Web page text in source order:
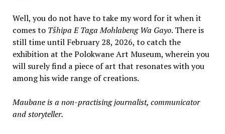
Well, you do not have to take my word for it when it
comes to Tšhipa E Taga Mohlabeng Wa Gayo. There is
still time until February 28, 2026, to catch the
exhibition at the Polokwane Art Museum, wherein you
will surely find a piece of art that resonates with you
among his wide range of creations.
Maubane is a non-practising journalist, communicator
and storyteller.